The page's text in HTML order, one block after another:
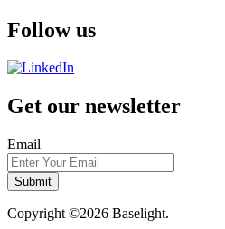
Follow us
Get our newsletter
Email
Copyright ©2026 Baselight.